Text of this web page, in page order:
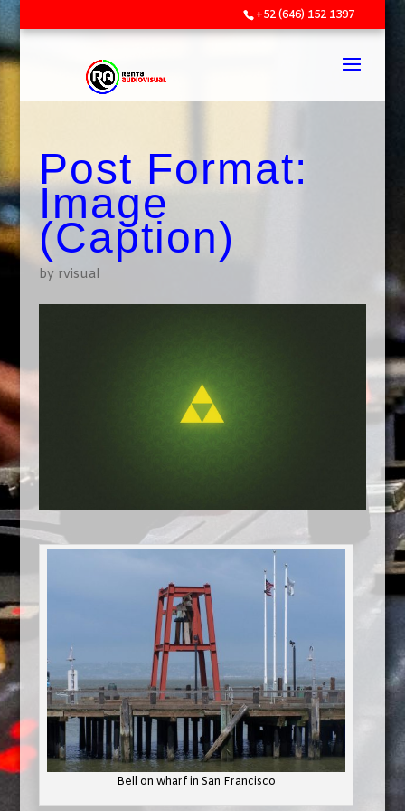
+52 (646) 152 1397
Post Format:
Image
(Caption)
by rvisual
Bell on wharf in San Francisco